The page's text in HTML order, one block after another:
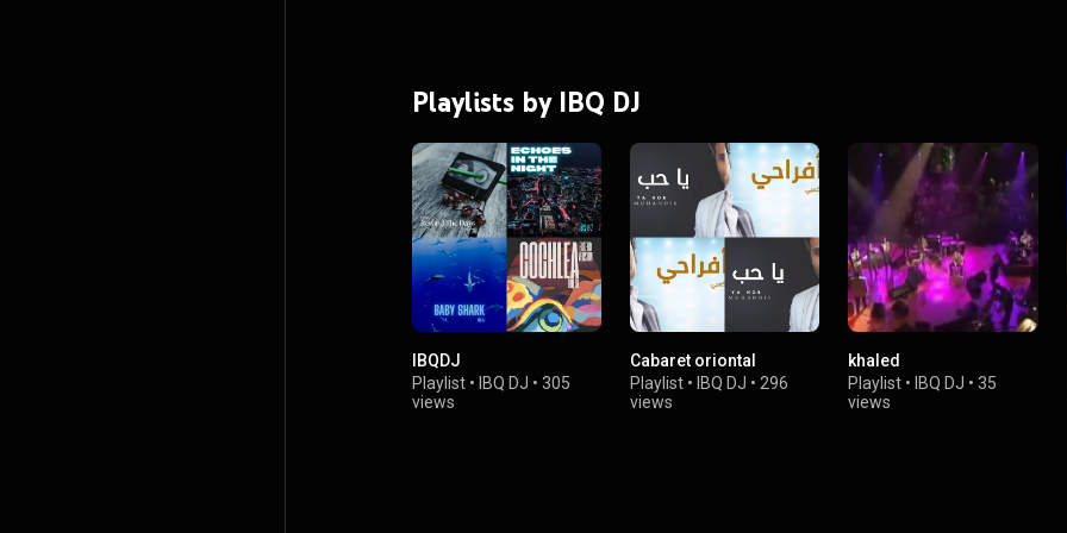
Playlists by IBQ DJ
IBQDJ
Playlist • IBQ DJ • 305
views
Cabaret oriontal
Playlist • IBQ DJ • 296
views
khaled
Playlist • IBQ DJ •35
views